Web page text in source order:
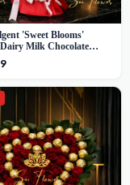
'Sweet Blooms'
Milk Chocolate
An Exquisite
Delhi's Premier Florist